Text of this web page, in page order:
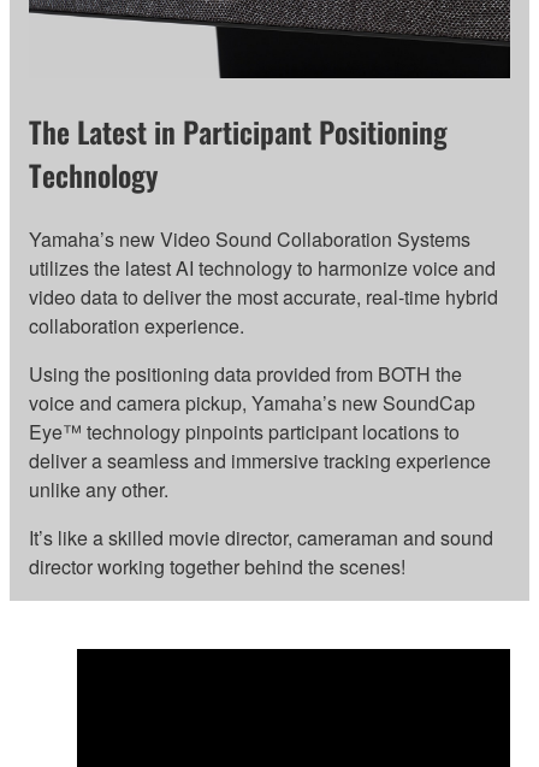
The Latest in Participant Positioning
Technology
Yamaha’s new Video Sound Collaboration Systems
utilizes the latest AI technology to harmonize voice and
video data to deliver the most accurate, real-time hybrid
collaboration experience.
Using the positioning data provided from BOTH the
voice and camera pickup, Yamaha’s new SoundCap
Eye™ technology pinpoints participant locations to
deliver a seamless and immersive tracking experience
unlike any other.
It’s like a skilled movie director, cameraman and sound
director working together behind the scenes!